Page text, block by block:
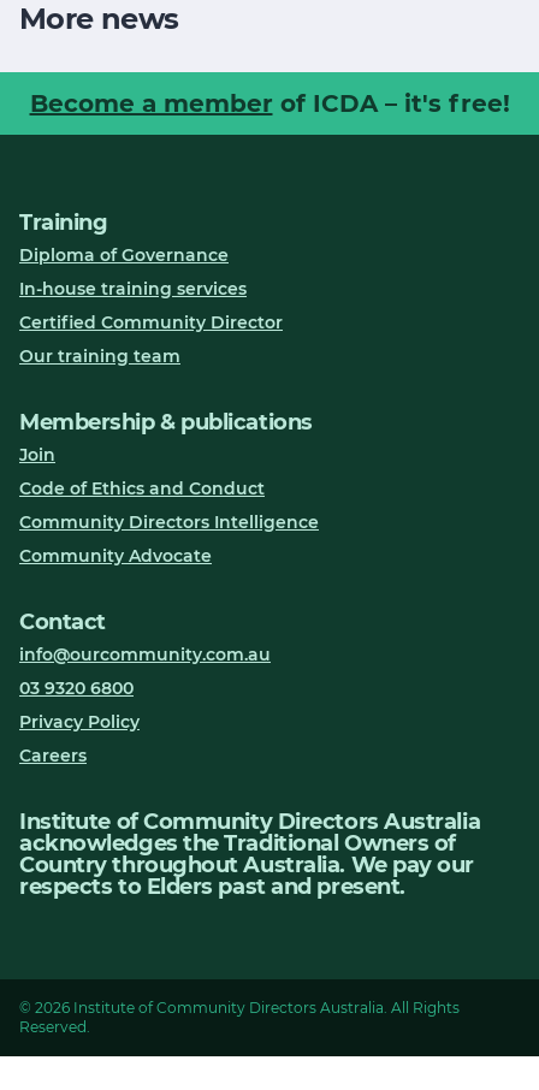
More news
Become a member of ICDA – it's free!
Training
Diploma of Governance
In-house training services
Certified Community Director
Our training team
Membership & publications
Join
Code of Ethics and Conduct
Community Directors Intelligence
Community Advocate
Contact
info@ourcommunity.com.au
03 9320 6800
Privacy Policy
Careers
Institute of Community Directors Australia
acknowledges the Traditional Owners of
Country throughout Australia. We pay our
respects to Elders past and present.
© 2026 Institute of Community Directors Australia. All Rights
Reserved.